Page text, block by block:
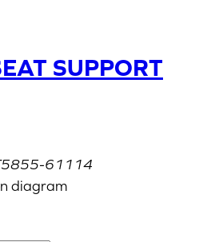
SUPPORT
61114
diagram